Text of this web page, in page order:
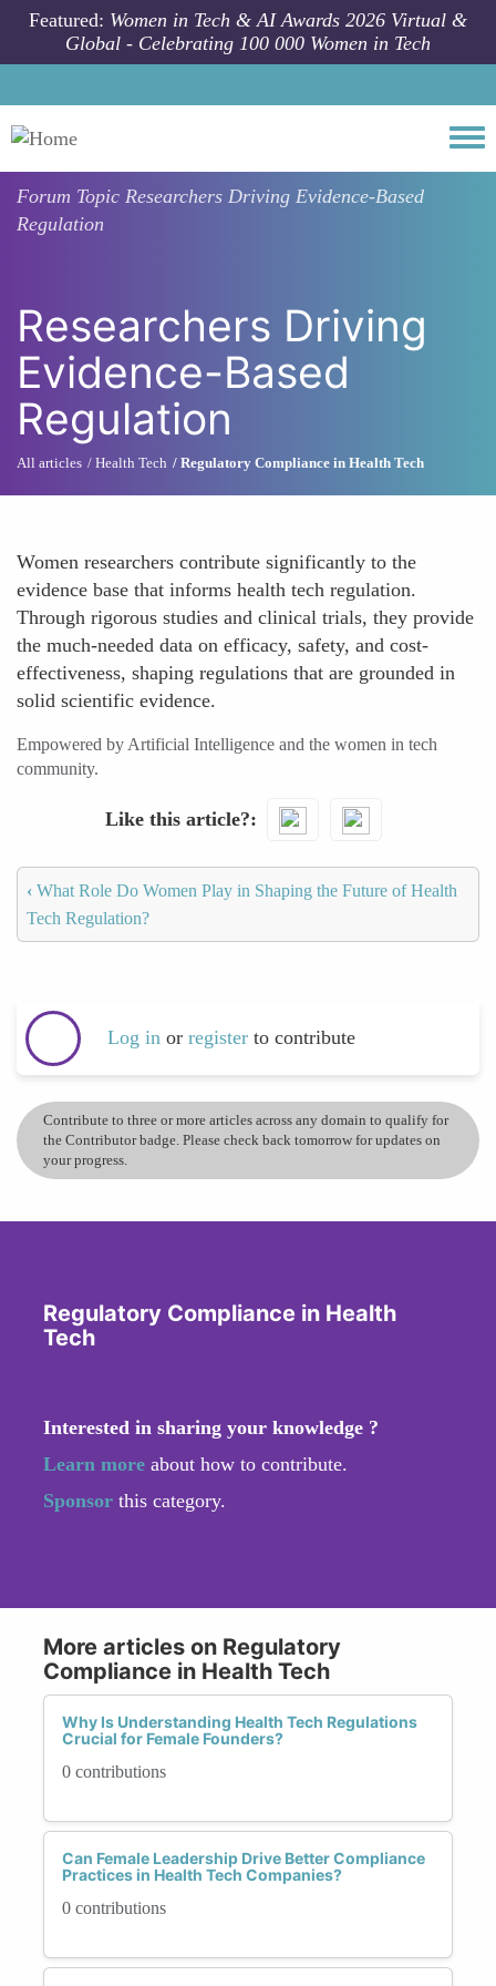
Skip to main content
Featured: Women in Tech & AI Awards 2026 Virtual &
Global - Celebrating 100 000 Women in Tech
Forum Topic Researchers Driving Evidence-Based
Regulation
Researchers Driving
Evidence-Based
Regulation
All articles Health Tech Regulatory Compliance in Health Tech
Women researchers contribute significantly to the
evidence base that informs health tech regulation.
Through rigorous studies and clinical trials, they provide
the much-needed data on efficacy, safety, and cost-
effectiveness, shaping regulations that are grounded in
solid scientific evidence.
Empowered by Artificial Intelligence and the women in tech
community.
Like this article?
‹ What Role Do Women Play in Shaping the Future of Health
Tech Regulation?
Log in or register to contribute
Contribute to three or more articles across any domain to qualify for
the Contributor badge. Please check back tomorrow for updates on
your progress.
Regulatory Compliance in Health
Tech
Interested in sharing your knowledge ?
Learn more about how to contribute.
Sponsor this category.
More articles on Regulatory
Compliance in Health Tech
Why Is Understanding Health Tech Regulations
Crucial for Female Founders?
0 contributions
Can Female Leadership Drive Better Compliance
Practices in Health Tech Companies?
0 contributions